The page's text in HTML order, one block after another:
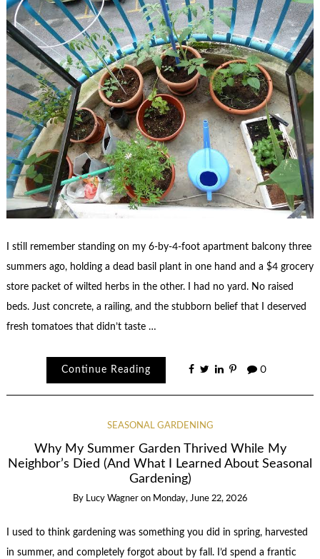
I still remember standing on my 6-by-4-foot apartment balcony three
summers ago, holding a dead basil plant in one hand and a $4 grocery
store packet of wilted herbs in the other. I had no yard. No raised
beds. Just concrete, a railing, and the stubborn belief that I deserved
fresh tomatoes that didn’t taste …
Continue Reading 0
SEASONAL GARDENING
Why My Summer Garden Thrived While My
Neighbor’s Died (And What I Learned About Seasonal
Gardening)
By Lucy Wagner on Monday, June 22, 2026
I used to think gardening was something you did in spring, harvested
in summer, and completely forgot about by fall. I’d spend a frantic